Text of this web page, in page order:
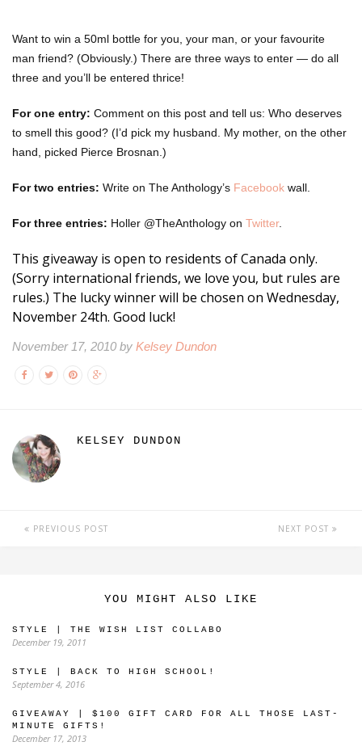
Want to win a 50ml bottle for you, your man, or your favourite
man friend? (Obviously.) There are three ways to enter — do all
three and you’ll be entered thrice!
For one entry: Comment on this post and tell us: Who deserves
to smell this good? (I’d pick my husband. My mother, on the other
hand, picked Pierce Brosnan.)
For two entries: Write on The Anthology’s Facebook wall.
For three entries: Holler @TheAnthology on Twitter.
This giveaway is open to residents of Canada only.
(Sorry international friends, we love you, but rules are
rules.) The lucky winner will be chosen on Wednesday,
November 24th. Good luck!
November 17, 2010 by Kelsey Dundon
KELSEY DUNDON
PREVIOUS POST NEXT POST
YOU MIGHT ALSO LIKE
STYLE | THE WISH LIST COLLABO
December 19, 2011
STYLE | BACK TO HIGH SCHOOL!
September 4, 2016
GIVEAWAY | $100 GIFT CARD FOR ALL THOSE LAST-
MINUTE GIFTS!
December 17, 2013